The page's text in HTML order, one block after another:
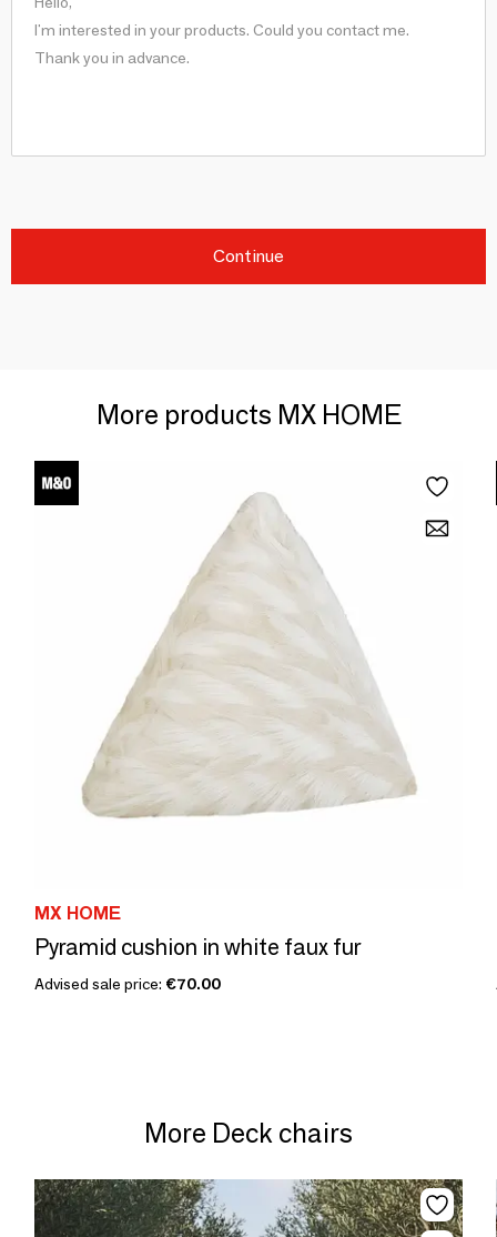
Continue
More products MX HOME
MX HOME
Pyramid cushion in white faux fur
Advised sale price: €70.00
More Deck chairs